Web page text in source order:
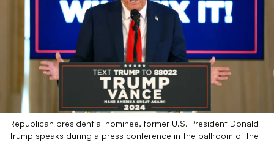
Republican presidential nominee, former U.S. President Donald
Trump speaks during a press conference in the ballroom of the